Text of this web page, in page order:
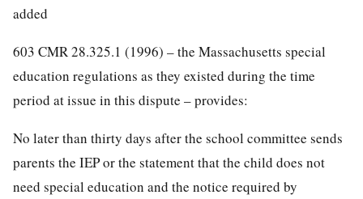
added
603 CMR 28.325.1 (1996) – the Massachusetts special
education regulations as they existed during the time
period at issue in this dispute – provides:
No later than thirty days after the school committee sends
parents the IEP or the statement that the child does not
need special education and the notice required by